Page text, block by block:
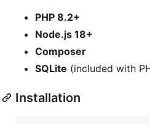
PHP 8.2+
Node.js 18+
Composer
SQLite (included with
Installation